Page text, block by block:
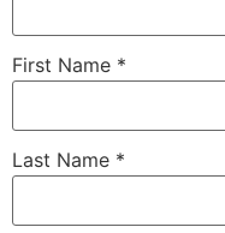
First Name *
Last Name *